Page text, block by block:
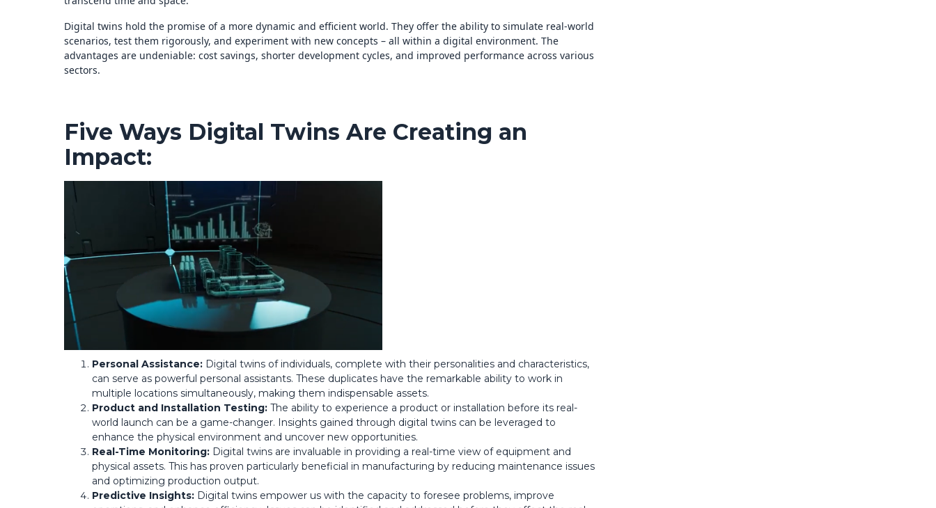
Digital twins hold the promise of a more dynamic and efficient world. They offer the ability to simulate real-world
scenarios, test them rigorously, and experiment with new concepts – all within a digital environment. The
advantages are undeniable: cost savings, shorter development cycles, and improved performance across various
sectors.
Five Ways Digital Twins Are Creating an
Impact:
Personal Assistance: Digital twins of individuals, complete with their personalities and characteristics,
can serve as powerful personal assistants. These duplicates have the remarkable ability to work in
multiple locations simultaneously, making them indispensable assets.
Product and Installation Testing: The ability to experience a product or installation before its real-
world launch can be a game-changer. Insights gained through digital twins can be leveraged to
enhance the physical environment and uncover new opportunities.
Real-Time Monitoring: Digital twins are invaluable in providing a real-time view of equipment and
physical assets. This has proven particularly beneficial in manufacturing by reducing maintenance issues
and optimizing production output.
Predictive Insights: Digital twins empower us with the capacity to foresee problems, improve